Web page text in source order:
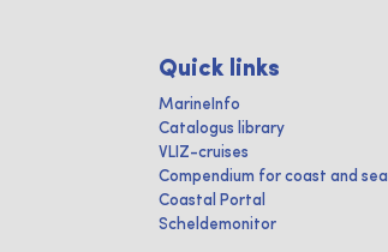
Quick links
MarineInfo
Catalogus library
VLIZ-cruises
Compendium for coast and sea
Coastal Portal
Scheldemonitor